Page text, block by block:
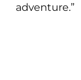
adventure.”